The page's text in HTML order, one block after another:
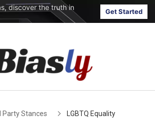
discover the truth in
Get Started
Party Stances LGBTQ Equality